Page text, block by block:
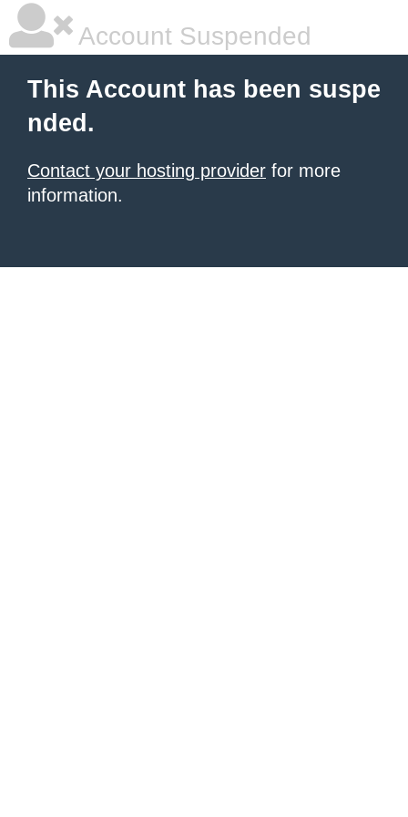
Account Suspended
This Account has been suspe
nded.
Contact your hosting provider for more
information.